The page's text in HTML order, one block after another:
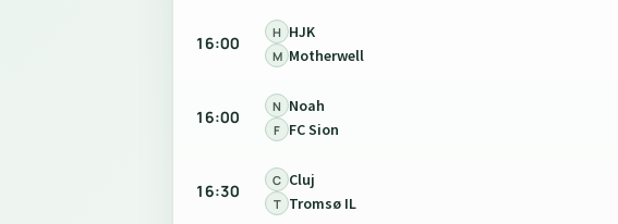
16:00
H HJK
M Motherwell
16:00
N Noah
F FC Sion
16:30
C Cluj
T Tromsø IL